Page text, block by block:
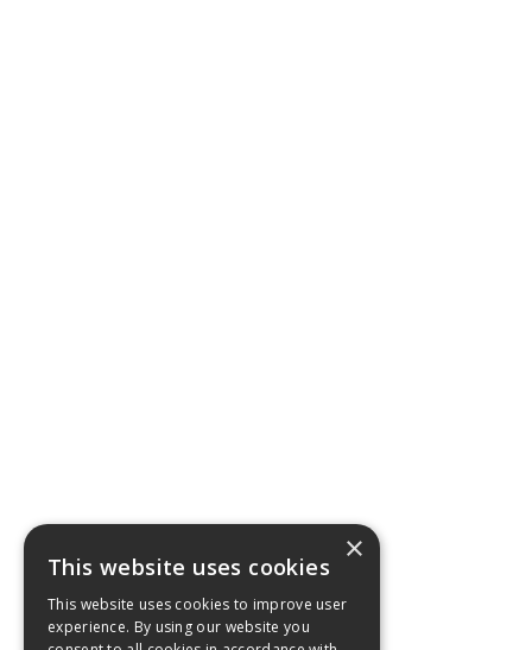
×
This website uses cookies
This website uses cookies to improve user
experience. By using our website you